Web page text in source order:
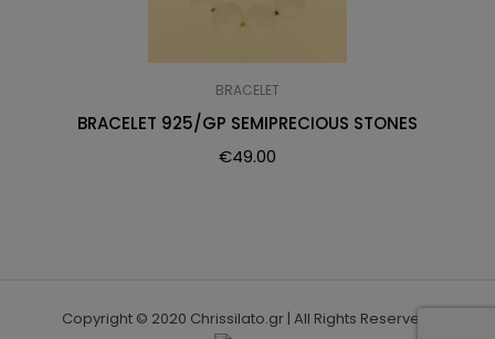
BRACELET
BRACELET 925/GP SEMIPRECIOUS STONES
€49.00
Copyright © 2020 Chrissilato.gr | All Rights Reserved.